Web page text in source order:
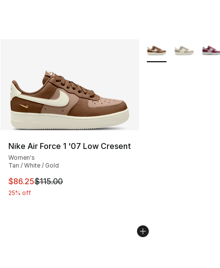
Nike Air Force 1 '07 Low Cresent
Women's
Tan / White / Gold
This item is on sale. Price dropped from $115.00 to
$86.25$115.00
25% off
More Colors